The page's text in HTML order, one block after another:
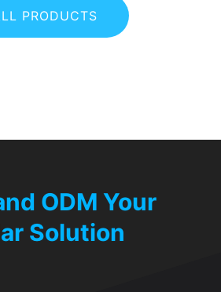
PRODUCTS
ODM Your
Solution